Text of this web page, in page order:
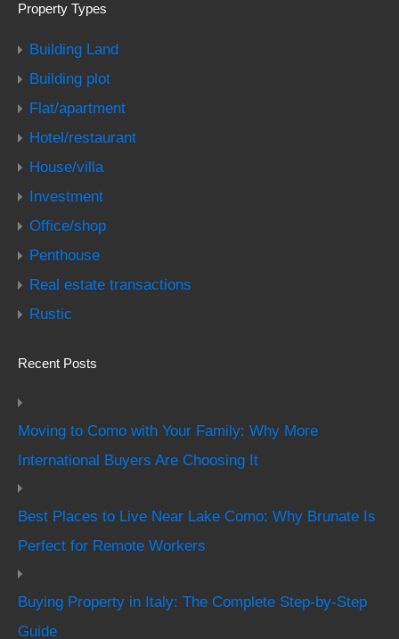
Property Types
Building Land
Building plot
Flat/apartment
Hotel/restaurant
House/villa
Investment
Office/shop
Penthouse
Real estate transactions
Rustic
Recent Posts
Moving to Como with Your Family: Why More
International Buyers Are Choosing It
Best Places to Live Near Lake Como: Why Brunate Is
Perfect for Remote Workers
Buying Property in Italy: The Complete Step-by-Step
Guide